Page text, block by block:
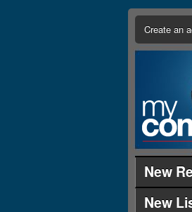
Create an
New
New